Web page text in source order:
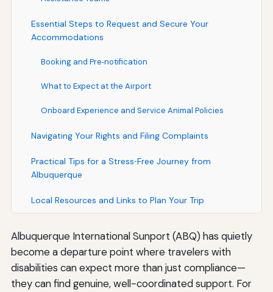
Essential Steps to Request and Secure Your
Accommodations
Booking and Pre‑notification
What to Expect at the Airport
Onboard Experience and Service Animal Policies
Navigating Your Rights and Filing Complaints
Practical Tips for a Stress‑Free Journey from
Albuquerque
Local Resources and Links to Plan Your Trip
Albuquerque International Sunport (ABQ) has quietly
become a departure point where travelers with
disabilities can expect more than just compliance—
they can find genuine, well-coordinated support. For